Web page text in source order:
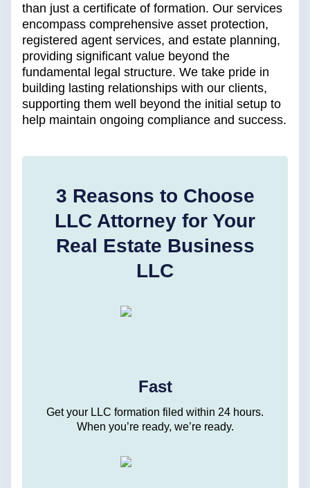
than just a certificate of formation. Our services
encompass comprehensive asset protection,
registered agent services, and estate planning,
providing significant value beyond the
fundamental legal structure. We take pride in
building lasting relationships with our clients,
supporting them well beyond the initial setup to
help maintain ongoing compliance and success.
3 Reasons to Choose
LLC Attorney for Your
Real Estate Business
LLC
Fast
Get your LLC formation filed within 24 hours.
When you’re ready, we’re ready.